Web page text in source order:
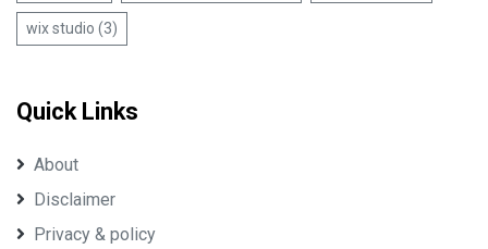
wix studio (3)
Quick Links
About
Disclaimer
Privacy & policy